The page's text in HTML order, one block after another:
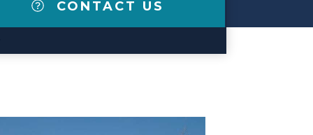
CONTACT US